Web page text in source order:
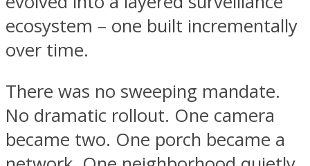
ecosystem – one built incrementally
over time.
There was no sweeping mandate.
No dramatic rollout. One camera
became two. One porch became a